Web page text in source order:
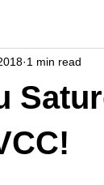
1 min read